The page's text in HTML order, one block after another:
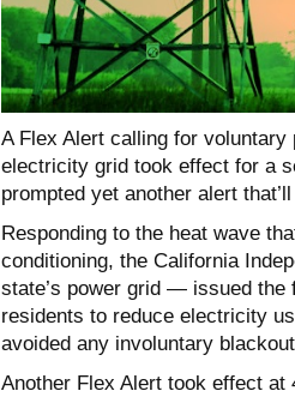
A Flex Alert calling for voluntary
electricity grid took effect for a
prompted yet another alert
Responding to the heat wave
conditioning, the California
state’s power grid — issued the
residents to reduce electricity
avoided any involuntary
Another Flex Alert took effect at